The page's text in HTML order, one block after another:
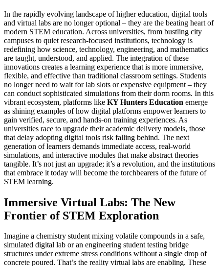
In the rapidly evolving landscape of higher education, digital tools
and virtual labs are no longer optional – they are the beating heart of
modern STEM education. Across universities, from bustling city
campuses to quiet research-focused institutions, technology is
redefining how science, technology, engineering, and mathematics
are taught, understood, and applied. The integration of these
innovations creates a learning experience that is more immersive,
flexible, and effective than traditional classroom settings. Students
no longer need to wait for lab slots or expensive equipment – they
can conduct sophisticated simulations from their dorm rooms. In this
vibrant ecosystem, platforms like KY Hunters Education emerge
as shining examples of how digital platforms empower learners to
gain verified, secure, and hands-on training experiences. As
universities race to upgrade their academic delivery models, those
that delay adopting digital tools risk falling behind. The next
generation of learners demands immediate access, real-world
simulations, and interactive modules that make abstract theories
tangible. It’s not just an upgrade; it’s a revolution, and the institutions
that embrace it today will become the torchbearers of the future of
STEM learning.
Immersive Virtual Labs: The New
Frontier of STEM Exploration
Imagine a chemistry student mixing volatile compounds in a safe,
simulated digital lab or an engineering student testing bridge
structures under extreme stress conditions without a single drop of
concrete poured. That’s the reality virtual labs are enabling. These